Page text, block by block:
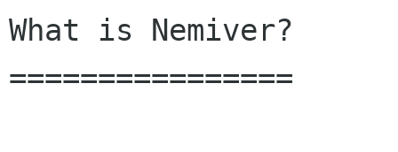
What is Nemiver?
================